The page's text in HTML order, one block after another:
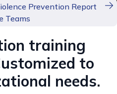
Prevention Report
Teams
training
to
needs.